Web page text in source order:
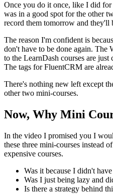
Once you do it once, like I did
was in a good spot for the other
record them tomorrow and they'll
The reason I'm confident is
don't have to be done again. The
to the LearnDash courses are
The tags for FluentCRM are
There's nothing new left except
other two mini-courses.
Now, Why Mini
In the video I promised you I
these three mini-courses instead
expensive courses.
Was it because I didn't
Was I just being lazy and
Is there a strategy behind